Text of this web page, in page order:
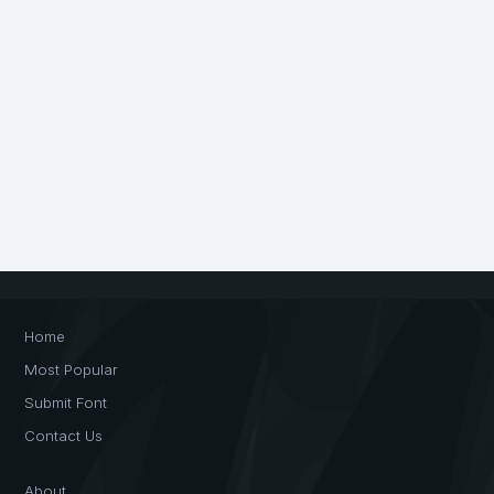
Home
Most Popular
Submit Font
Contact Us